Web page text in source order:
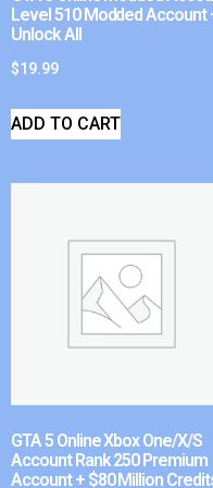
Level 510 Modded Account
Unlock All
$19.99
ADD TO CART
GTA 5 Online Xbox One/X/S
Account Rank 250 Premium
Account + $80 Million